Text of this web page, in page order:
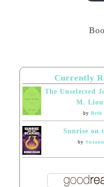
Currently
The Unselected
M.
by Beth
Sunrise on
by